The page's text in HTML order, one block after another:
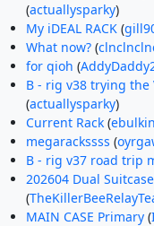
(actuallysparky)
My iDEAL RACK(
What now?(
for qioh (
B - rig v38 trying the
(actuallysparky)
Current Rack(ebulkin
megarackssss (
B - rig v37 road trip
202604 Dual
(
MAIN CASE Primary(